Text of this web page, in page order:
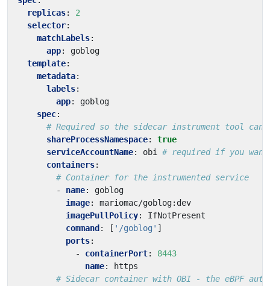
replicas:
2
selector:
matchLabels:
app:
goblog
template:
metadata:
labels:
app:
goblog
spec:
# Required so the sidecar instrument tool can
shareProcessNamespace:
true
serviceAccountName: obi
# required if you want
containers:
# Container for the instrumented service
- name:
goblog
image:
mariomac/goblog:dev
imagePullPolicy:
IfNotPresent
command : [ '/goblog' ]
ports:
- containerPort:
8443
name:
https
# Sidecar container with OBI - the eBPF